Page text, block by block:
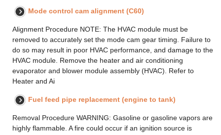
Mode control cam alignment (C60)
Alignment Procedure NOTE: The HVAC module must be
removed to accurately set the mode cam gear timing. Failure to
do so may result in poor HVAC performance, and damage to the
HVAC module. Remove the heater and air conditioning
evaporator and blower module assembly (HVAC). Refer to
Heater and Ai
Fuel feed pipe replacement (engine to tank)
Removal Procedure WARNING: Gasoline or gasoline vapors are
highly flammable. A fire could occur if an ignition source is